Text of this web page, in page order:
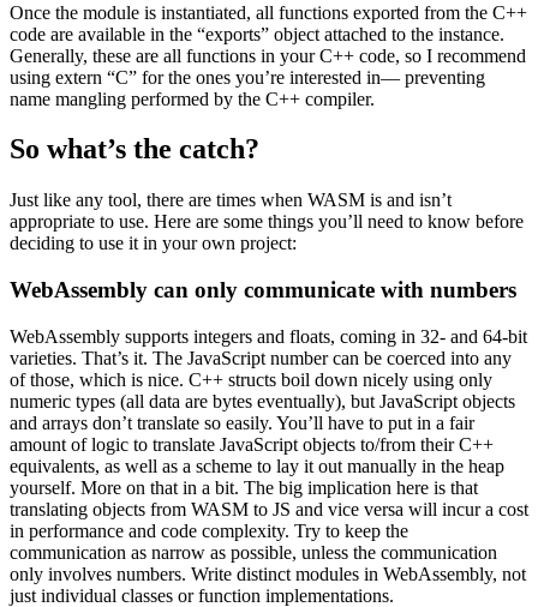
Once the module is instantiated, all functions exported from the C++
code are available in the “exports” object attached to the instance.
Generally, these are all functions in your C++ code, so I recommend
using extern “C” for the ones you’re interested in— preventing
name mangling performed by the C++ compiler.
So what’s the catch?
Just like any tool, there are times when WASM is and isn’t
appropriate to use. Here are some things you’ll need to know before
deciding to use it in your own project:
WebAssembly can only communicate with numbers
WebAssembly supports integers and floats, coming in 32- and 64-bit
varieties. That’s it. The JavaScript number can be coerced into any
of those, which is nice. C++ structs boil down nicely using only
numeric types (all data are bytes eventually), but JavaScript objects
and arrays don’t translate so easily. You’ll have to put in a fair
amount of logic to translate JavaScript objects to/from their C++
equivalents, as well as a scheme to lay it out manually in the heap
yourself. More on that in a bit. The big implication here is that
translating objects from WASM to JS and vice versa will incur a cost
in performance and code complexity. Try to keep the
communication as narrow as possible, unless the communication
only involves numbers. Write distinct modules in WebAssembly, not
just individual classes or function implementations.